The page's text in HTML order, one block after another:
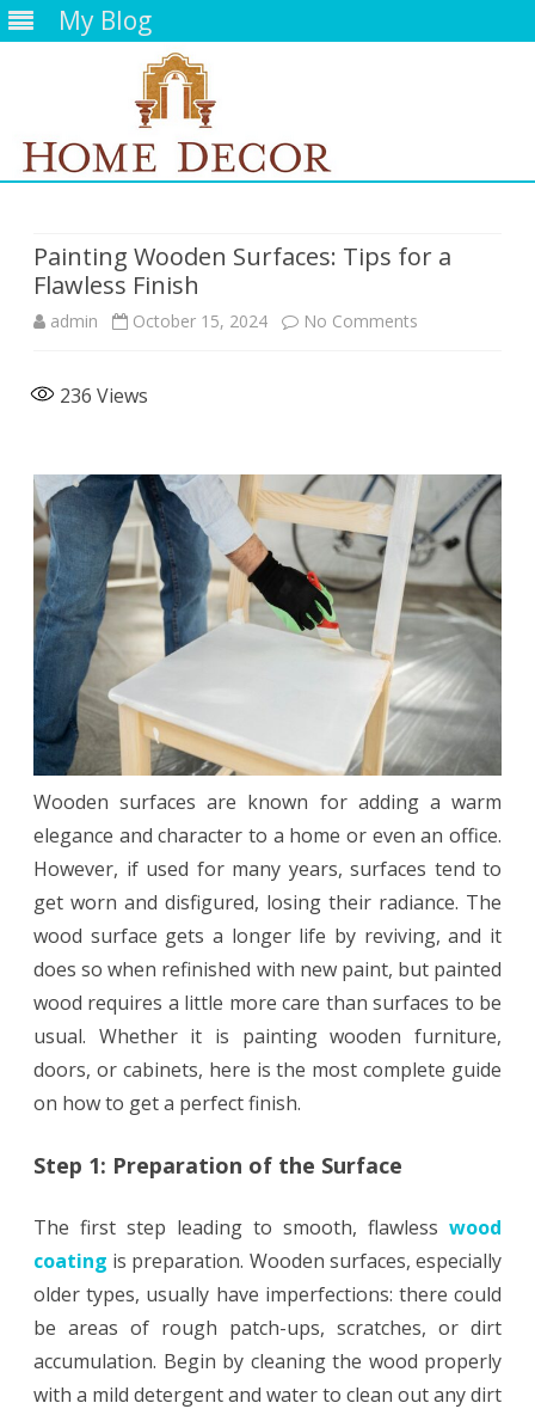
My Blog
Painting Wooden Surfaces: Tips for a
Flawless Finish
admin October 15, 2024 No Comments
Tips
for
a
Flawless
Finish
236 Views
Wooden surfaces are known for adding a warm
elegance and character to a home or even an office.
However, if used for many years, surfaces tend to
get worn and disfigured, losing their radiance. The
wood surface gets a longer life by reviving, and it
does so when refinished with new paint, but painted
wood requires a little more care than surfaces to be
usual. Whether it is painting wooden furniture,
doors, or cabinets, here is the most complete guide
on how to get a perfect finish.
Step 1: Preparation of the Surface
The first step leading to smooth, flawless wood
coating is preparation. Wooden surfaces, especially
older types, usually have imperfections: there could
be areas of rough patch-ups, scratches, or dirt
accumulation. Begin by cleaning the wood properly
with a mild detergent and water to clean out any dirt